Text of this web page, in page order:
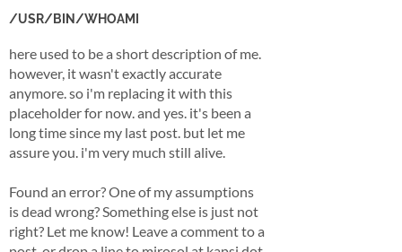
/USR/BIN/WHOAMI
here used to be a short description of me.
however, it wasn't exactly accurate
anymore. so i'm replacing it with this
placeholder for now. and yes. it's been a
long time since my last post. but let me
assure you. i'm very much still alive.
Found an error? One of my assumptions
is dead wrong? Something else is just not
right? Let me know! Leave a comment to a